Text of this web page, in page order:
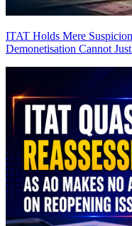
ITAT Holds Mere
Demonetisation Cannot